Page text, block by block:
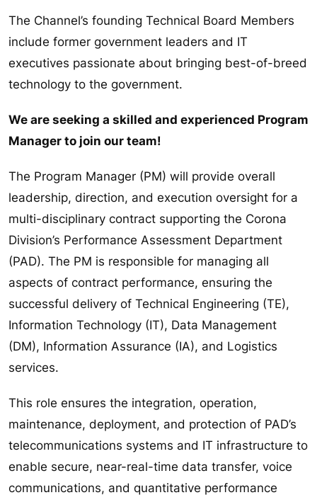
The Channel’s founding Technical Board Members
include former government leaders and IT
executives passionate about bringing best-of-breed
technology to the government.
We are seeking a skilled and experienced Program
Manager to join our team!
The Program Manager (PM) will provide overall
leadership, direction, and execution oversight for a
multi-disciplinary contract supporting the Corona
Division’s Performance Assessment Department
(PAD). The PM is responsible for managing all
aspects of contract performance, ensuring the
successful delivery of Technical Engineering (TE),
Information Technology (IT), Data Management
(DM), Information Assurance (IA), and Logistics
services.
This role ensures the integration, operation,
maintenance, deployment, and protection of PAD’s
telecommunications systems and IT infrastructure to
enable secure, near-real-time data transfer, voice
communications, and quantitative performance